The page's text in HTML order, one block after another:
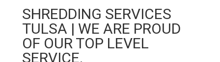
SHREDDING SERVICES
TULSA | WE ARE PROUD
OF OUR TOP LEVEL
SERVICE.